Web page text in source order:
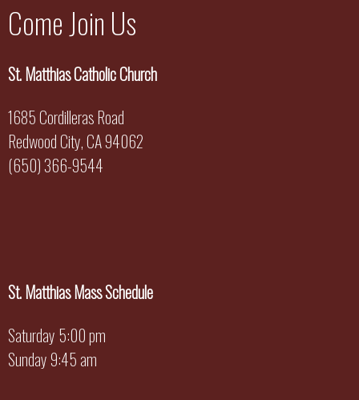
Come Join Us
St. Matthias Catholic Church
1685 Cordilleras Road
Redwood City, CA 94062
(650) 366-9544
St. Matthias Mass Schedule
Saturday 5:00 pm
Sunday 9:45 am